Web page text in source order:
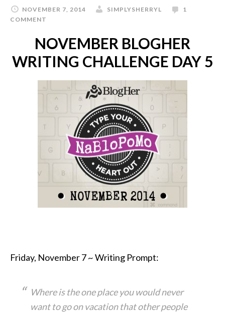
NOVEMBER 7, 2014 SIMPLYSHERRYL
1
COMMENT
NOVEMBER BLOGHER
WRITING CHALLENGE DAY 5
Friday, November 7 ~ Writing Prompt:
Where is the one place you would never
want to go on vacation that other people